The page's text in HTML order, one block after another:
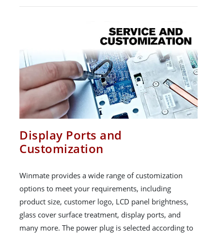
Display Ports and
Customization
Winmate provides a wide range of customization
options to meet your requirements, including
product size, customer logo, LCD panel brightness,
glass cover surface treatment, display ports, and
many more. The power plug is selected according to